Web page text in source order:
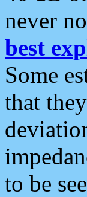
never
best
Some
that
to be